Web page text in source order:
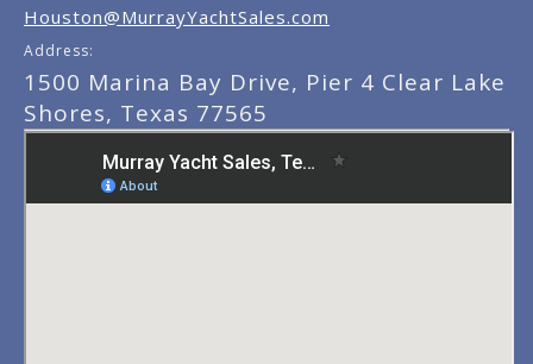
Houston@MurrayYachtSales.com
Address:
1500 Marina Bay Drive, Pier 4 Clear Lake
Shores, Texas 77565